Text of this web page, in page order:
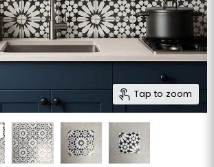
Tap to zoom